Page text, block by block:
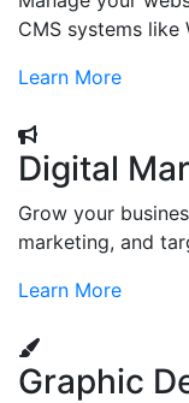
CMS systems like
Learn More
Digital
Grow your
marketing, and
Learn More
Graphic